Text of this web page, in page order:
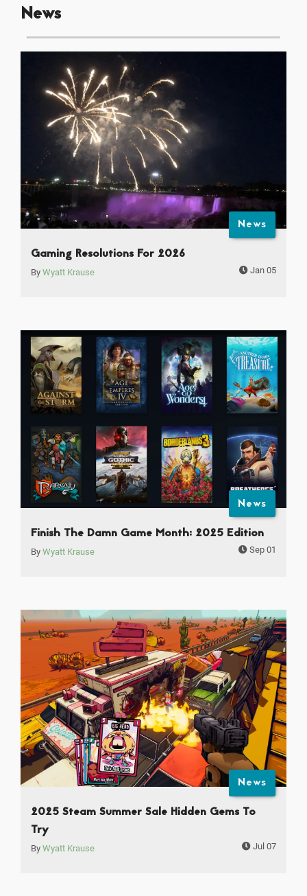
News
News
Gaming Resolutions For 2026
By Wyatt Krause Jan 05
News
Finish The Damn Game Month: 2025 Edition
By Wyatt Krause Sep 01
News
2025 Steam Summer Sale Hidden Gems To
Try
By Wyatt Krause Jul 07